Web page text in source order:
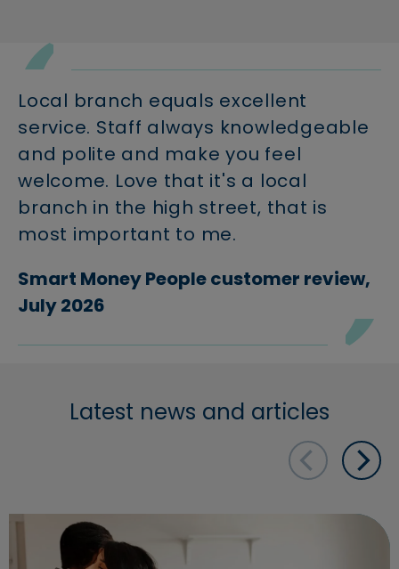
Local branch equals excellent
service. Staff always knowledgeable
and polite and make you feel
welcome. Love that it's a local
branch in the high street, that is
most important to me.
Smart Money People customer review,
July 2026
Latest news and articles